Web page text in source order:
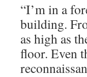
“I’m in a
building.
as high as
floor. Even